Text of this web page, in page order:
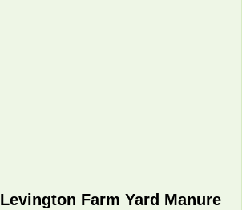
Levington Farm Yard Manure